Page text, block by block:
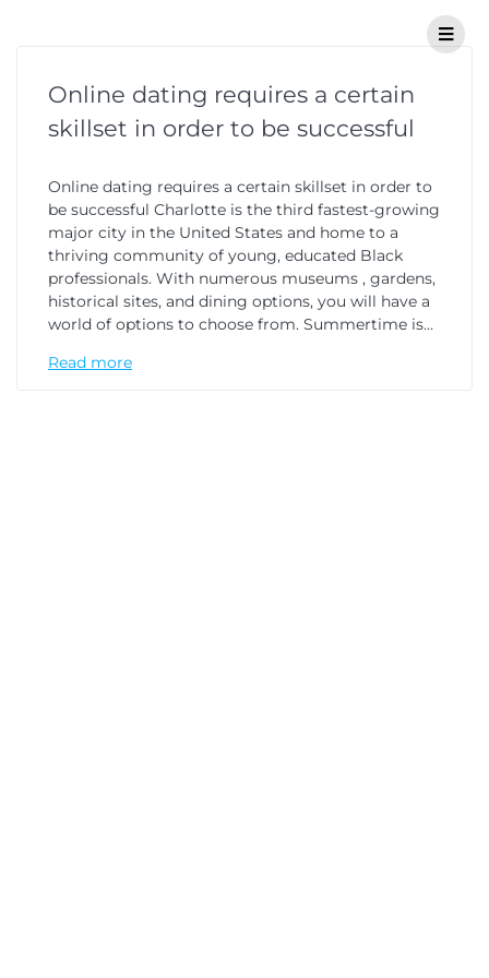
Online dating requires a certain
skillset in order to be successful
Online dating requires a certain skillset in order to
be successful Charlotte is the third fastest-growing
major city in the United States and home to a
thriving community of young, educated Black
professionals. With numerous museums , gardens,
historical sites, and dining options, you will have a
world of options to choose from. Summertime is…
Read more